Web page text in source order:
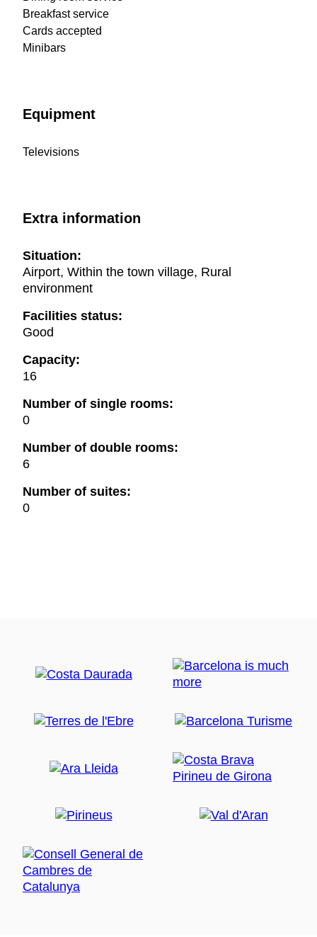
Breakfast service
Cards accepted
Minibars
Equipment
Televisions
Extra information
Situation:
Airport, Within the town village, Rural
environment
Facilities status:
Good
Capacity:
16
Number of single rooms:
0
Number of double rooms:
6
Number of suites:
0